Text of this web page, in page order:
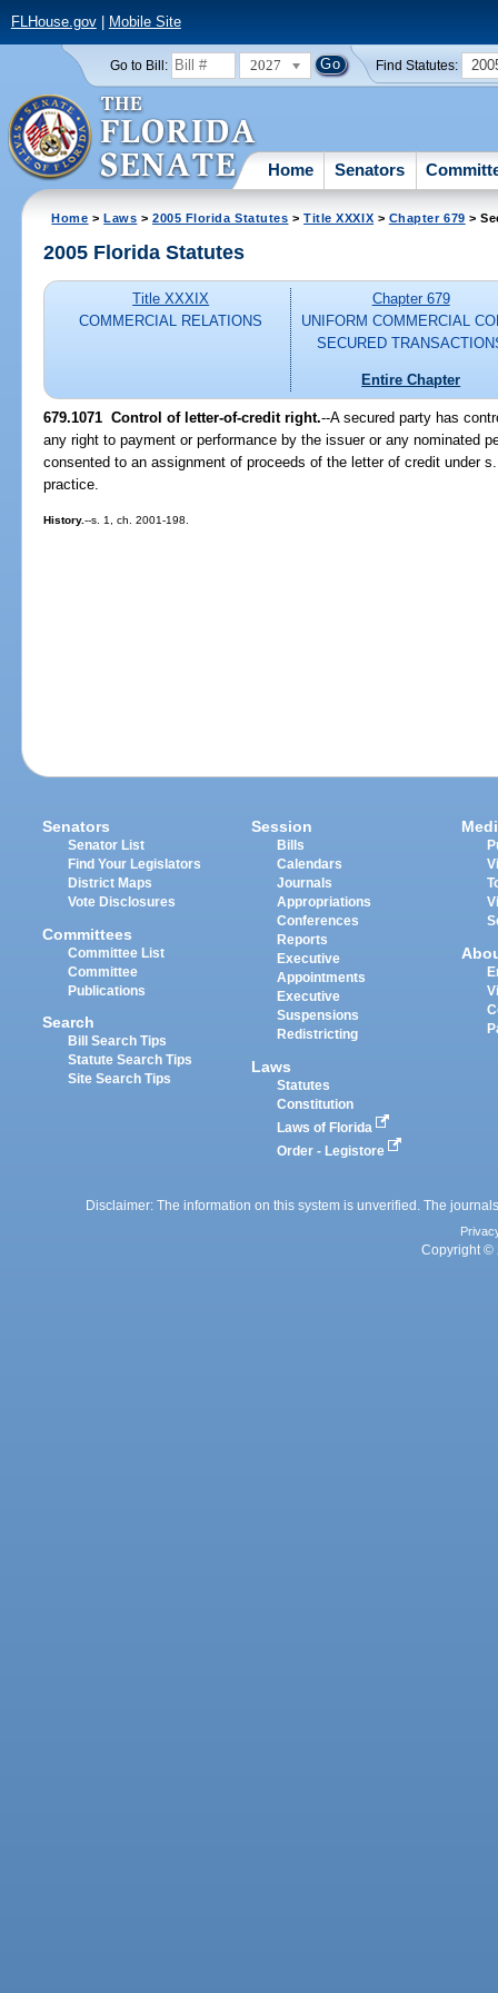
FLHouse.gov| Mobile Site
Go to Bill: 2027 Find Statutes:
Home Senators
Home >Laws >2005 Florida Statutes >Title XXXIX > Chapter 679 >
2005 Florida Statutes
Title XXXIX
COMMERCIAL RELATIONS
Chapter 679
UNIFORM COMMERCIAL
SECURED
Entire Chapter
679.1071 Control of letter-of-credit right.--A secured party has
any right to payment or performance by the issuer or any nominated
consented to an assignment of proceeds of the letter of credit under
practice.
History.--s. 1, ch. 2001-198.
Senators
Senator List
Find Your Legislators
District Maps
Vote Disclosures
Committees
Committee List
Committee
Publications
Search
Bill Search Tips
Statute Search Tips
Site Search Tips
Session
Bills
Calendars
Journals
Appropriations
Conferences
Reports
Executive
Appointments
Executive
Suspensions
Redistricting
Laws
Statutes
Constitution
Laws of Florida
Order - Legistore
Disclaimer: The information on this system is unverified. The
Copyright ©